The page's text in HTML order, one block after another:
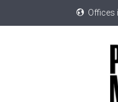
Offices